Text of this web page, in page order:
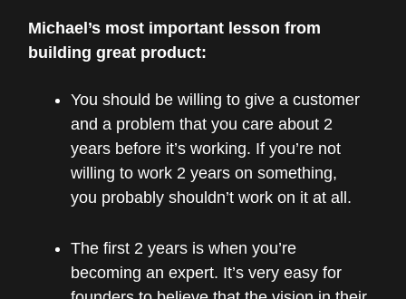
Michael’s most important lesson from
building great product:
You should be willing to give a customer
and a problem that you care about 2
years before it’s working. If you’re not
willing to work 2 years on something,
you probably shouldn’t work on it at all.
The first 2 years is when you’re
becoming an expert. It’s very easy for